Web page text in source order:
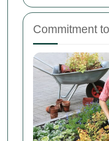
Commitment